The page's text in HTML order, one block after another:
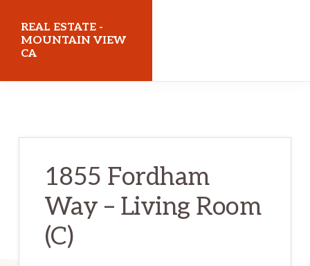
main
content
primary
sidebar
REAL ESTATE -
MOUNTAIN VIEW
CA
1855 Fordham
Way – Living Room
(C)